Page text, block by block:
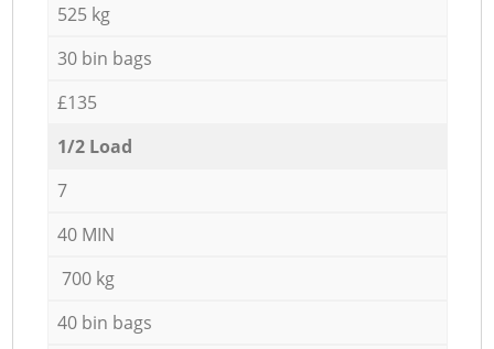
525 kg
30 bin bags
£135
1/2 Load
7
40 MIN
700 kg
40 bin bags